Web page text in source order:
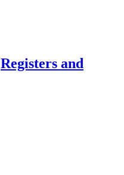
Registers and